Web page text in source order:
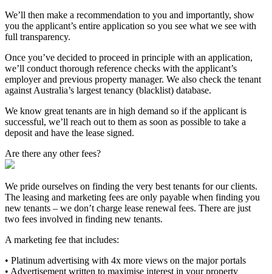
We’ll then make a recommendation to you and importantly, show
you the applicant’s entire application so you see what we see with
full transparency.
Once you’ve decided to proceed in principle with an application,
we’ll conduct thorough reference checks with the applicant’s
employer and previous property manager. We also check the tenant
against Australia’s largest tenancy (blacklist) database.
We know great tenants are in high demand so if the applicant is
successful, we’ll reach out to them as soon as possible to take a
deposit and have the lease signed.
Are there any other fees?
We pride ourselves on finding the very best tenants for our clients.
The leasing and marketing fees are only payable when finding you
new tenants – we don’t charge lease renewal fees. There are just
two fees involved in finding new tenants.
A marketing fee that includes:
• Platinum advertising with 4x more views on the major portals
• Advertisement written to maximise interest in your property